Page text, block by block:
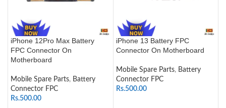
iPhone 12Pro Max Battery
FPC Connector On
Motherboard
Mobile Spare Parts, Battery
Connector FPC
Rs.500.00
iPhone 13 Battery FPC
Connector On Motherboard
Mobile Spare Parts, Battery
Connector FPC
Rs.500.00